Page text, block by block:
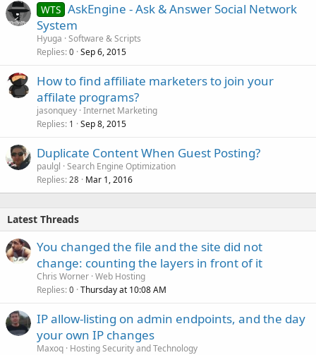
WTS AskEngine - Ask & Answer Social Network
System
Hyuga Software & Scripts
Replies 0 Sep 6, 2015
How to find affiliate marketers to join your
affilate programs?
jasonquey Internet Marketing
Replies 1 Sep 8, 2015
Duplicate Content When Guest Posting?
paulgl Search Engine Optimization
Replies 28 Mar 1, 2016
Latest Threads
You changed the file and the site did not
change: counting the layers in front of it
Chris Worner Web Hosting
Replies 0 Thursday at 10:08 AM
IP allow-listing on admin endpoints, and the day
your own IP changes
Maxoq Hosting Security and Technology